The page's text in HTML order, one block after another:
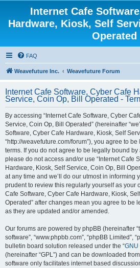
Internet Cafe
Hardware, Kiosk, Self
Operated
FAQ
Weavefuture Inc. Weavefuture Forum
Internet Cafe Software, Cyber Cafe
Service, Coin Op, Bill Operated -
By accessing “Internet Cafe Software, Cyber
Service, Coin Op, Bill Operated” (hereinafter
Software, Cyber Cafe Hardware, Kiosk, Self
“http://weavefuture.com/forum”), you agree to
terms. If you do not agree to be legally bound
please do not access and/or use “Internet Cafe
Hardware, Kiosk, Self Service, Coin Op, Bill
at any time and we’ll do our utmost in informing
prudent to review this regularly yourself as your
Cafe Software, Cyber Cafe Hardware, Kiosk,
Operated” after changes mean you agree to be
as they are updated and/or amended.
Our forums are powered by phpBB (hereinafter
software”, “www.phpbb.com”, “phpBB Limited”,
bulletin board solution released under the “GNU
(hereinafter “GPL”) and can be downloaded from
software only facilitates internet based